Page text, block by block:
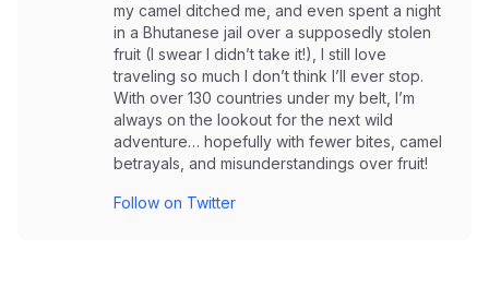
my camel ditched me, and even spent a night
in a Bhutanese jail over a supposedly stolen
fruit (I swear I didn’t take it!), I still love
traveling so much I don’t think I’ll ever stop.
With over 130 countries under my belt, I’m
always on the lookout for the next wild
adventure… hopefully with fewer bites, camel
betrayals, and misunderstandings over fruit!
Follow on Twitter